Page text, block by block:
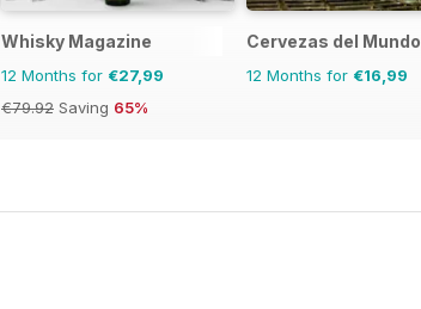
Whisky Magazine
12 Months for €27,99
€79.92 Saving 65%
Cervezas del Mundo
12 Months for €16,99